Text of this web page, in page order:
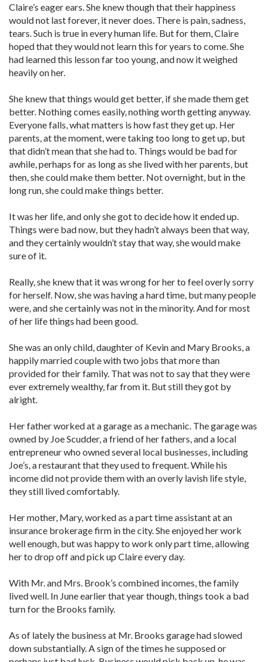
Claire’s eager ears. She knew though that their happiness
would not last forever, it never does. There is pain, sadness,
tears. Such is true in every human life. But for them, Claire
hoped that they would not learn this for years to come. She
had learned this lesson far too young, and now it weighed
heavily on her.
She knew that things would get better, if she made them get
better. Nothing comes easily, nothing worth getting anyway.
Everyone falls, what matters is how fast they get up. Her
parents, at the moment, were taking too long to get up, but
that didn’t mean that she had to. Things would be bad for
awhile, perhaps for as long as she lived with her parents, but
then, she could make them better. Not overnight, but in the
long run, she could make things better.
It was her life, and only she got to decide how it ended up.
Things were bad now, but they hadn’t always been that way,
and they certainly wouldn’t stay that way, she would make
sure of it.
Really, she knew that it was wrong for her to feel overly sorry
for herself. Now, she was having a hard time, but many people
were, and she certainly was not in the minority. And for most
of her life things had been good.
She was an only child, daughter of Kevin and Mary Brooks, a
happily married couple with two jobs that more than
provided for their family. That was not to say that they were
ever extremely wealthy, far from it. But still they got by
alright.
Her father worked at a garage as a mechanic. The garage was
owned by Joe Scudder, a friend of her fathers, and a local
entrepreneur who owned several local businesses, including
Joe’s, a restaurant that they used to frequent. While his
income did not provide them with an overly lavish life style,
they still lived comfortably.
Her mother, Mary, worked as a part time assistant at an
insurance brokerage firm in the city. She enjoyed her work
well enough, but was happy to work only part time, allowing
her to drop off and pick up Claire every day.
With Mr. and Mrs. Brook’s combined incomes, the family
lived well. In June earlier that year though, things took a bad
turn for the Brooks family.
As of lately the business at Mr. Brooks garage had slowed
down substantially. A sign of the times he supposed or